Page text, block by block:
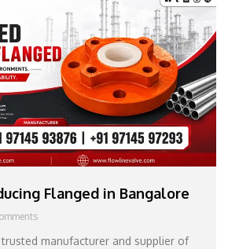
Flanged in Bangalore
manufacturer and supplier of